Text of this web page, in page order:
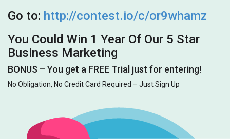
Go to: http://contest.io/c/or9whamz
You Could Win 1 Year Of Our 5 Star
Business Marketing
BONUS – You get a FREE Trial just for entering!
No Obligation, No Credit Card Required – Just Sign Up